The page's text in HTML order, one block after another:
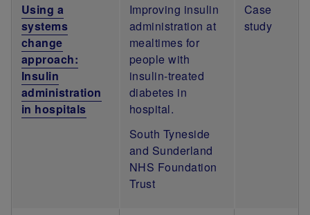
Using a
systems
change
approach:
Insulin
administration
in hospitals
Improving insulin
administration at
mealtimes for
people with
insulin-treated
diabetes in
hospital.
South Tyneside
and Sunderland
NHS Foundation
Trust
Case
study